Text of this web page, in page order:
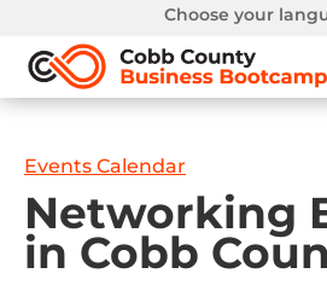
Choose your
Events Calendar
Networking
in Cobb